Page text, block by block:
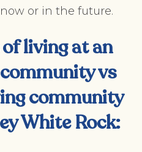
or in the future.
living at an
vs
community
White Rock: